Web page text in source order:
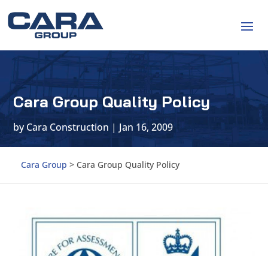
Cara Group Quality Policy
byCara Construction | Jan 16, 2009
Cara Group > Cara Group Quality Policy